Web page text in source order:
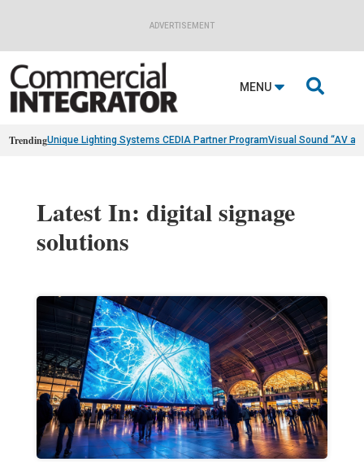
ADVERTISEMENT
MENU 
TrendingUnique Lighting Systems CEDIA Partner ProgramVisual Sound “AV
Latest In: digital signage
solutions